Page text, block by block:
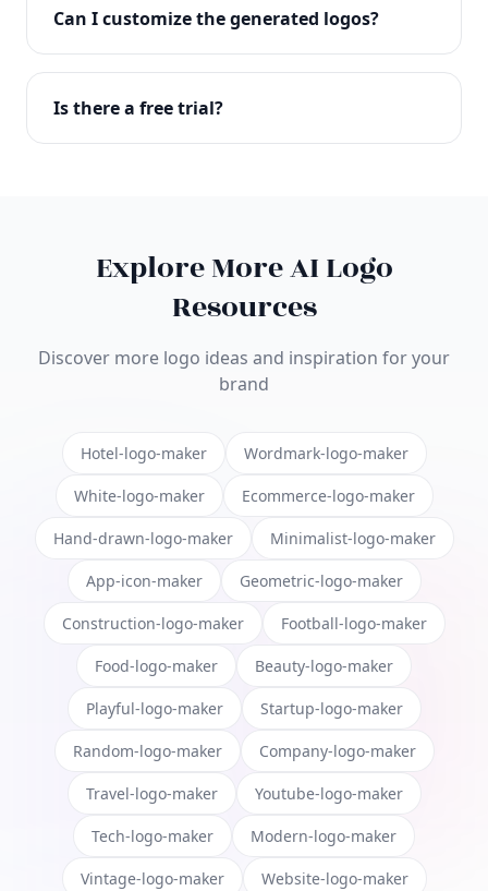
with full commercial rights. You can use your logo
on websites, products, marketing materials, and
Can I customize the generated logos?
Absolutely! Our editor lets you customize every
aspect of your logo including colors, fonts, icons,
Is there a free trial?
Explore More AI Logo
Resources
Discover more logo ideas and inspiration for your
brand
Hotel-logo-maker Wordmark-logo-maker
White-logo-maker Ecommerce-logo-maker
Hand-drawn-logo-maker Minimalist-logo-maker
App-icon-maker Geometric-logo-maker
Construction-logo-maker Football-logo-maker
Food-logo-maker Beauty-logo-maker
Playful-logo-maker Startup-logo-maker
Random-logo-maker Company-logo-maker
Travel-logo-maker Youtube-logo-maker
Tech-logo-maker Modern-logo-maker
Vintage-logo-maker Website-logo-maker